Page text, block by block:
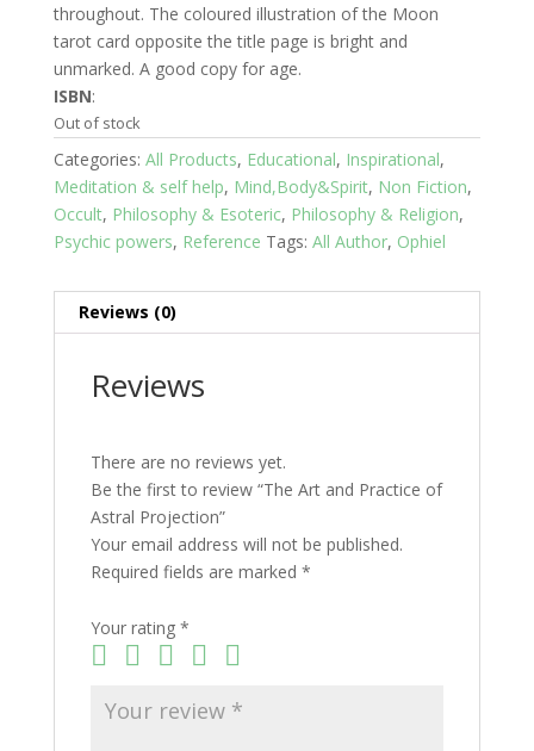
throughout. The coloured illustration of the Moon
tarot card opposite the title page is bright and
unmarked. A good copy for age.
ISBN:
Out of stock
Categories: All Products, Educational, Inspirational,
Meditation & self help, Mind,Body&Spirit, Non Fiction,
Occult, Philosophy & Esoteric, Philosophy & Religion,
Psychic powers, Reference Tags: All Author, Ophiel
Reviews (0)
Reviews
There are no reviews yet.
Be the first to review “The Art and Practice of
Astral Projection”
Your email address will not be published.
Required fields are marked *
Your rating *